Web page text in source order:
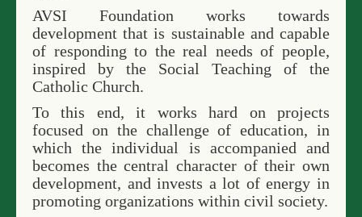
AVSI Foundation works towards
development that is sustainable and capable
of responding to the real needs of people,
inspired by the Social Teaching of the
Catholic Church.
To this end, it works hard on projects
focused on the challenge of education, in
which the individual is accompanied and
becomes the central character of their own
development, and invests a lot of energy in
promoting organizations within civil society.